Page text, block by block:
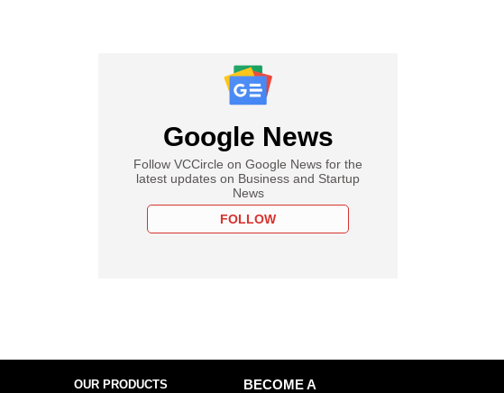
Google News
Follow VCCircle on Google News for the
latest updates on Business and Startup
News
FOLLOW
OUR PRODUCTS
BECOME A